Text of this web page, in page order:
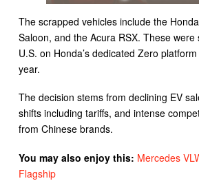
The scrapped vehicles include the
Saloon, and the Acura RSX. These
U.S. on Honda’s dedicated Zero
year.
The decision stems from declining EV
shifts including tariffs, and intense
from Chinese brands.
You may also enjoy this: Mercedes
Flagship